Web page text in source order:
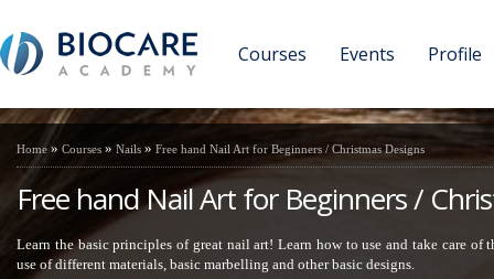
Courses Events Profile
Home » Courses » Nails » Free hand Nail Art for Beginners / Christmas Designs
Free hand Nail Art for Beginners /
Learn the basic principles of great nail art! Learn how to use and take care of
use of different materials, basic marbelling and other basic designs.